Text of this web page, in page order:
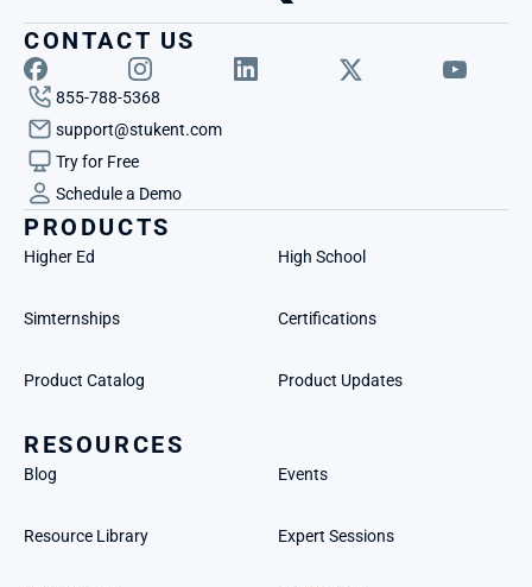
CONTACT US
855-788-5368
support@stukent.com
Try for Free
Schedule a Demo
PRODUCTS
Higher Ed High School
Simternships Certifications
Product Catalog Product Updates
RESOURCES
Blog Events
Resource Library Expert Sessions